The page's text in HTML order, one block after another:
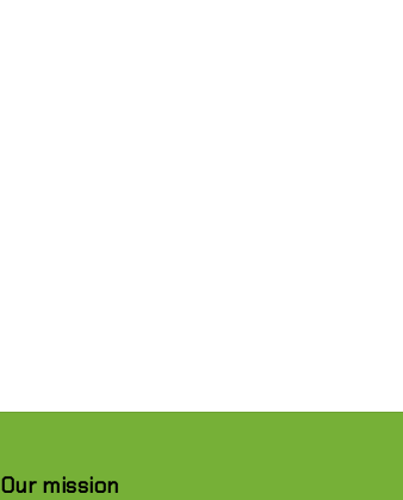
Our mission